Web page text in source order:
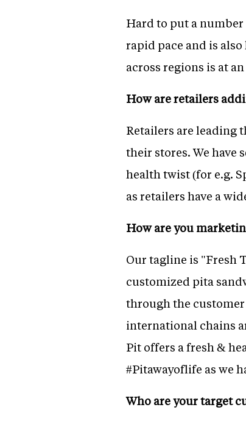
Hard to put a
rapid pace and is
across regions is at
How are retailers
Retailers are leading
their stores. We have
health twist (for e.g.
as retailers have a
How are you
Our tagline is "Fresh
customized pita
through the customer
international chains
Pit offers a fresh &
#Pitawayoflife as we
Who are your target